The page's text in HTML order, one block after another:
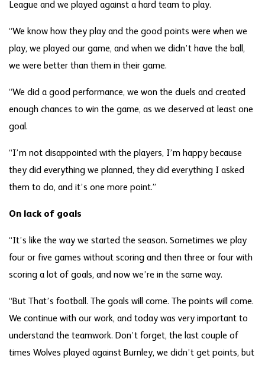
League and we played against a hard team to play.
“We know how they play and the good points were when we
play, we played our game, and when we didn’t have the ball,
we were better than them in their game.
“We did a good performance, we won the duels and created
enough chances to win the game, as we deserved at least one
goal.
“I’m not disappointed with the players, I’m happy because
they did everything we planned, they did everything I asked
them to do, and it’s one more point.”
On lack of goals
“It’s like the way we started the season. Sometimes we play
four or five games without scoring and then three or four with
scoring a lot of goals, and now we’re in the same way.
“But That’s football. The goals will come. The points will come.
We continue with our work, and today was very important to
understand the teamwork. Don’t forget, the last couple of
times Wolves played against Burnley, we didn’t get points, but